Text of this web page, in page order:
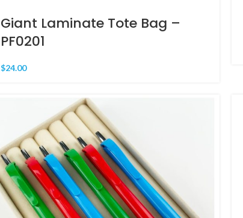
Giant Laminate Tote Bag –
PF0201
$24.00